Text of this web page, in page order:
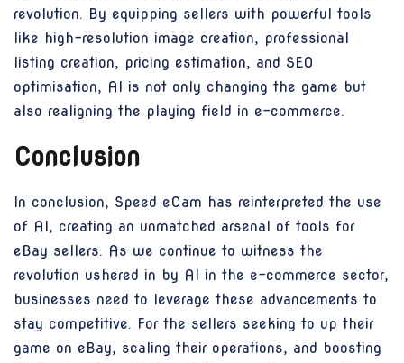
revolution. By equipping sellers with powerful tools
like high-resolution image creation, professional
listing creation, pricing estimation, and SEO
optimisation, AI is not only changing the game but
also realigning the playing field in e-commerce.
Conclusion
In conclusion, Speed eCam has reinterpreted the use
of AI, creating an unmatched arsenal of tools for
eBay sellers. As we continue to witness the
revolution ushered in by AI in the e-commerce sector,
businesses need to leverage these advancements to
stay competitive. For the sellers seeking to up their
game on eBay, scaling their operations, and boosting